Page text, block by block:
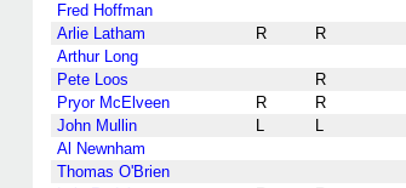
Fred Hoffman
Arlie Latham
R R
Arthur Long
Pete Loos
R
Pryor McElveen
R R
John Mullin
L L
Al Newnham
Thomas O'Brien